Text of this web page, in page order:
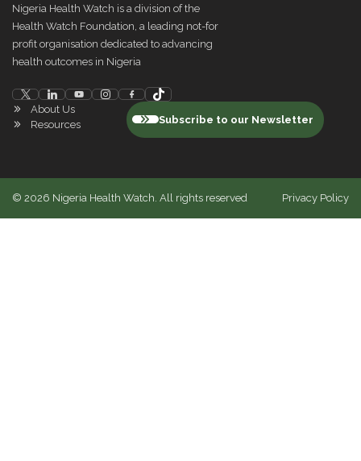
Nigeria Health Watch is a division of the
Health Watch Foundation, a leading not-for
profit organisation dedicated to advancing
health outcomes in Nigeria
About Us
Resources
Subscribe to our Newsletter
© 2026 Nigeria Health Watch. All rights reserved Privacy Policy